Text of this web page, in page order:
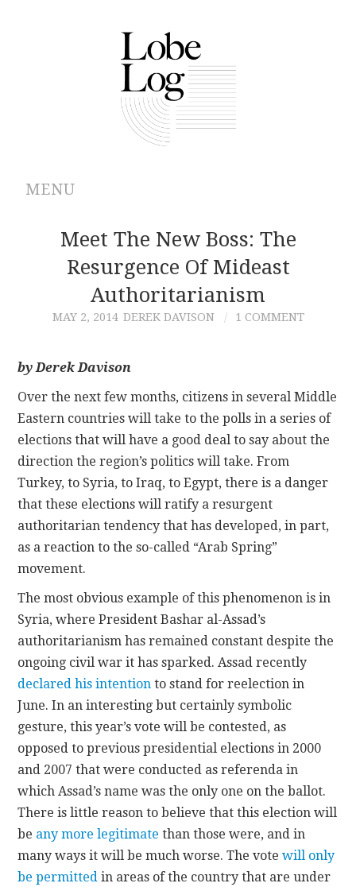
MENU
ABOUT
ARCHIVES
AUTHORS
CONTACT
Meet The New Boss: The
Resurgence Of Mideast
Authoritarianism
MAY 2, 2014 DEREK DAVISON 1 COMMENT
by Derek Davison
Over the next few months, citizens in several Middle
Eastern countries will take to the polls in a series of
elections that will have a good deal to say about the
direction the region’s politics will take. From
Turkey, to Syria, to Iraq, to Egypt, there is a danger
that these elections will ratify a resurgent
authoritarian tendency that has developed, in part,
as a reaction to the so-called “Arab Spring”
movement.
The most obvious example of this phenomenon is in
Syria, where President Bashar al-Assad’s
authoritarianism has remained constant despite the
ongoing civil war it has sparked. Assad recently
declared his intention to stand for reelection in
June. In an interesting but certainly symbolic
gesture, this year’s vote will be contested, as
opposed to previous presidential elections in 2000
and 2007 that were conducted as referenda in
which Assad’s name was the only one on the ballot.
There is little reason to believe that this election will
be any more legitimate than those were, and in
many ways it will be much worse. The votewill only
be permitted in areas of the country that are under